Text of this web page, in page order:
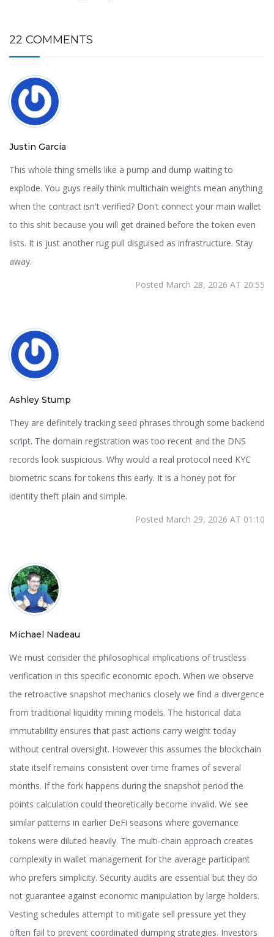
22 COMMENTS
Justin Garcia
This whole thing smells like a pump and dump waiting to
explode. You guys really think multichain weights mean anything
when the contract isn't verified? Don't connect your main wallet
to this shit because you will get drained before the token even
lists. It is just another rug pull disguised as infrastructure. Stay
away.
Posted March 28, 2026 AT 20:55
Ashley Stump
They are definitely tracking seed phrases through some backend
script. The domain registration was too recent and the DNS
records look suspicious. Why would a real protocol need KYC
biometric scans for tokens this early. It is a honey pot for
identity theft plain and simple.
Posted March 29, 2026 AT 01:10
Michael Nadeau
We must consider the philosophical implications of trustless
verification in this specific economic epoch. When we observe
the retroactive snapshot mechanics closely we find a divergence
from traditional liquidity mining models. The historical data
immutability ensures that past actions carry weight today
without central oversight. However this assumes the blockchain
state itself remains consistent over time frames of several
months. If the fork happens during the snapshot period the
points calculation could theoretically become invalid. We see
similar patterns in earlier DeFi seasons where governance
tokens were diluted heavily. The multi-chain approach creates
complexity in wallet management for the average participant
who prefers simplicity. Security audits are essential but they do
not guarantee against economic manipulation by large holders.
Vesting schedules attempt to mitigate sell pressure yet they
often fail to prevent coordinated dumping strategies. Investors